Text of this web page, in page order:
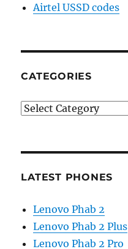
Airtel USSD codes
CATEGORIES
Categories
LATEST PHONES
Lenovo Phab 2
Lenovo Phab 2 Plus
Lenovo Phab 2 Pro